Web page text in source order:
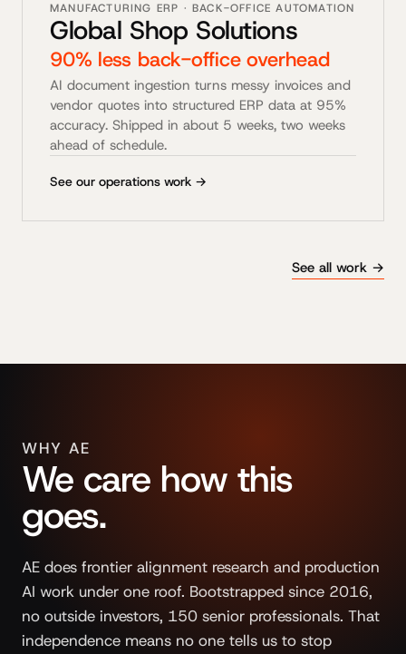
MANUFACTURING ERP · BACK-OFFICE AUTOMATION
Global Shop Solutions
90% less back-office overhead
AI document ingestion turns messy invoices and
vendor quotes into structured ERP data at 95%
accuracy. Shipped in about 5 weeks, two weeks
ahead of schedule.
See our operations work →
See all work →
WHY AE
We care how this
goes.
AE does frontier alignment research and production
AI work under one roof. Bootstrapped since 2016,
no outside investors, 150 senior professionals. That
independence means no one tells us to stop